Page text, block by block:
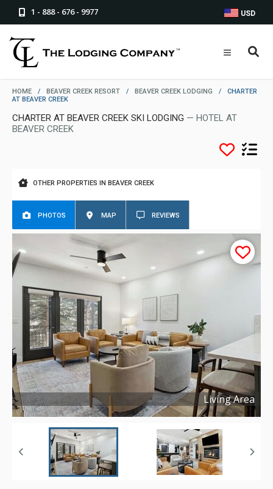
1 - 888 - 676 - 9977 USD
HOME / BEAVER CREEK RESORT / BEAVER CREEK LODGING /
CHARTER
AT BEAVER CREEK
CHARTER AT BEAVER CREEK SKI LODGING — HOTEL AT
BEAVER CREEK
OTHER PROPERTIES IN BEAVER CREEK
PHOTOS MAP REVIEWS
Living Area
Copyright ©2026